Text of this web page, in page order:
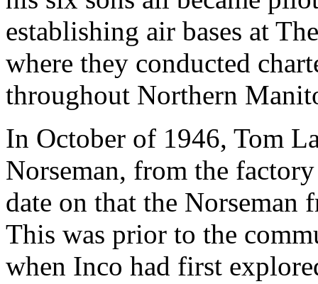
establishing air bases at
where they conducted
throughout Northern
In October of 1946, Tom
Norseman, from the
date on that the Norseman
This was prior to the
when Inco had first